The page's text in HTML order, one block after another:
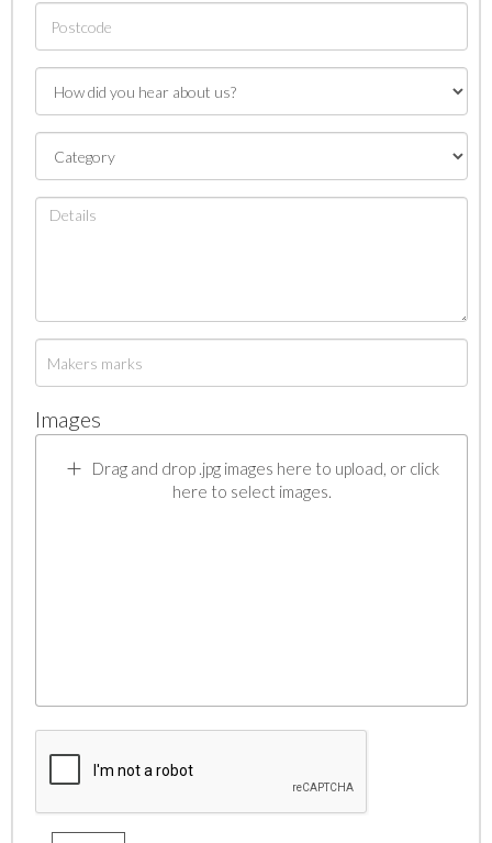
Images
Drag and drop .jpg images here to upload, or click
here to select images.